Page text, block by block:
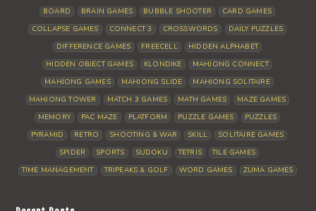
BOARD
BRAIN GAMES BUBBLE SHOOTER
CARD GAMES
COLLAPSE GAMES
CONNECT 3 CROSSWORDS
DAILY PUZZLES
DIFFERENCE GAMES
FREECELL
HIDDEN ALPHABET
HIDDEN OBJECT GAMES
KLONDIKE
MAHJONG CONNECT
MAHJONG GAMES
MAHJONG SLIDE
MAHJONG SOLITAIRE
MAHJONG TOWER
MATCH 3 GAMES MATH GAMES
MAZE GAMES
MEMORY
PAC MAZE PLATFORM PUZZLE GAMES
PUZZLES
PYRAMID
RETRO SHOOTING & WAR SKILL
SOLITAIRE GAMES
SPIDER
SPORTS SUDOKU TETRIS
TILE GAMES
TIME MANAGEMENT
TRIPEAKS & GOLF WORD GAMES ZUMA GAMES